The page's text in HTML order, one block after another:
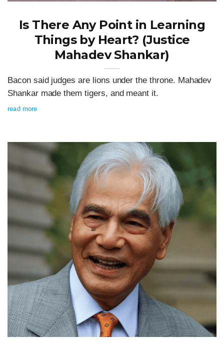
Is There Any Point in Learning
Things by Heart? (Justice
Mahadev Shankar)
Bacon said judges are lions under the throne. Mahadev
Shankar made them tigers, and meant it.
read more